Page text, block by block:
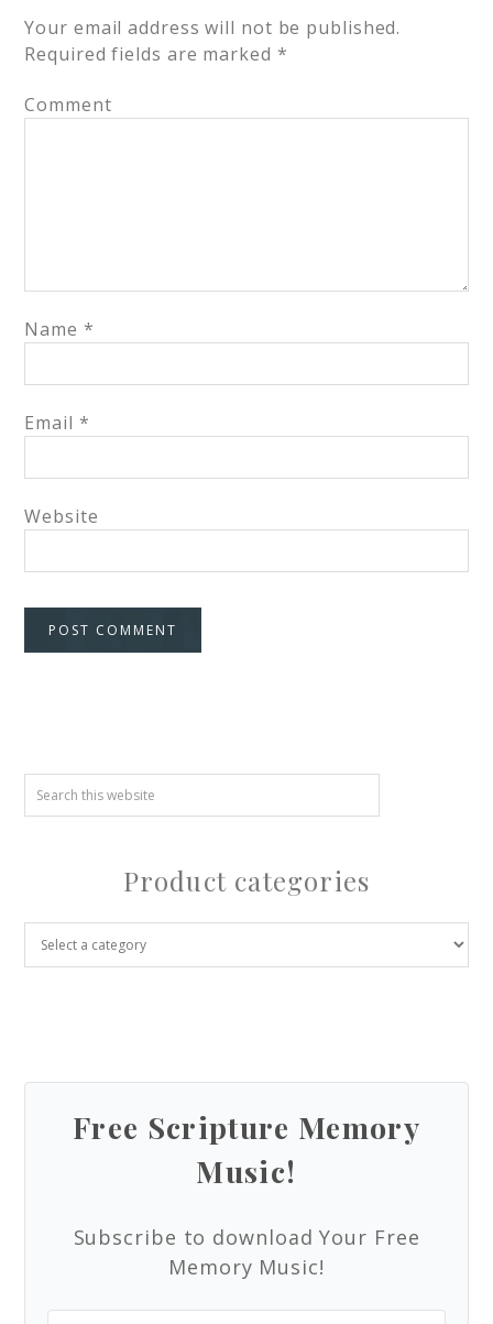
Your email address will not be published.
Required fields are marked *
Comment
Name *
Email *
Website
Product categories
Free Scripture Memory
Music!
Subscribe to download Your Free
Memory Music!